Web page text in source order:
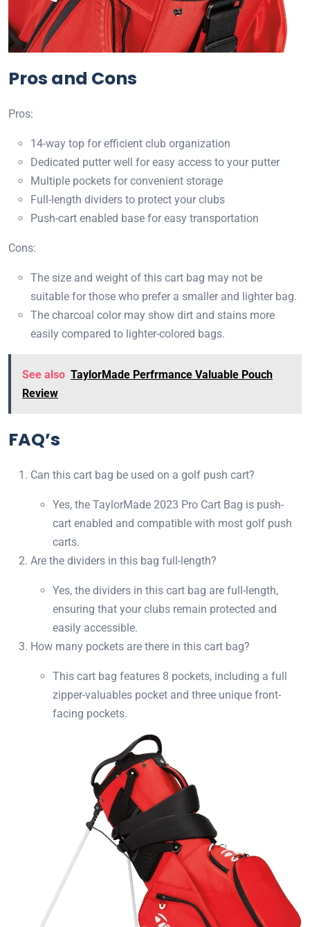
Pros and Cons
Pros:
14-way top for efficient club organization
Dedicated putter well for easy access to your putter
Multiple pockets for convenient storage
Full-length dividers to protect your clubs
Push-cart enabled base for easy transportation
Cons:
The size and weight of this cart bag may not be
suitable for those who prefer a smaller and lighter bag.
The charcoal color may show dirt and stains more
easily compared to lighter-colored bags.
See also TaylorMade Perfrmance Valuable Pouch
Review
FAQ’s
Can this cart bag be used on a golf push cart?
Yes, the TaylorMade 2023 Pro Cart Bag is push-
cart enabled and compatible with most golf push
carts.
Are the dividers in this bag full-length?
Yes, the dividers in this cart bag are full-length,
ensuring that your clubs remain protected and
easily accessible.
How many pockets are there in this cart bag?
This cart bag features 8 pockets, including a full
zipper-valuables pocket and three unique front-
facing pockets.